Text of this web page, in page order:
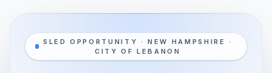
SLED OPPORTUNITY · NEW HAMPSHIRE ·
CITY OF LEBANON